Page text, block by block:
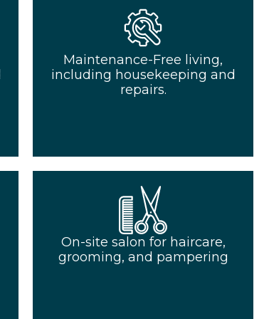
Maintenance-Free living,
including housekeeping and
repairs.
On-site salon for haircare,
grooming, and pampering